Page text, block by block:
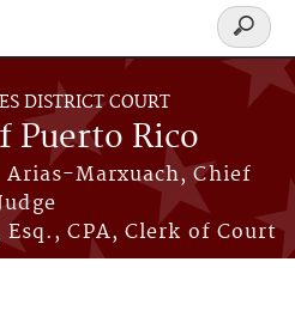
DISTRICT COURT
Puerto Rico
Arias-Marxuach, Chief
CPA, Clerk of Court
Search
form